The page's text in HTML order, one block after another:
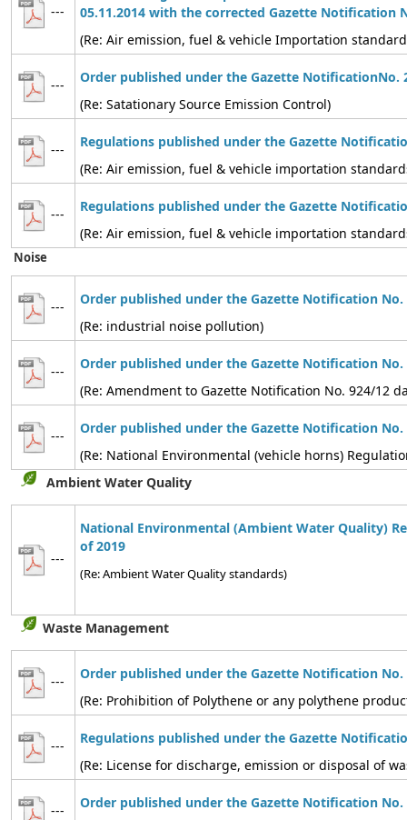
---
05.11.2014 with the corrected Gazette Notification
(Re: Air emission, fuel & vehicle Importation
---
Order published under the Gazette NotificationNo.
(Re: Satationary Source Emission Control)
---
Regulations published under the Gazette
(Re: Air emission, fuel & vehicle importation
---
Regulations published under the Gazette
(Re: Air emission, fuel & vehicle importation
Noise
---
Order published under the Gazette Notification No.
(Re: industrial noise pollution)
---
Order published under the Gazette Notification No.
(Re: Amendment to Gazette Notification No. 924/12
---
Order published under the Gazette Notification No.
(Re: National Environmental (vehicle horns)
Ambient Water Quality
---
National Environmental (Ambient Water Quality)
of 2019
(Re: Ambient Water Quality standards)
Waste Management
---
Order published under the Gazette Notification No.
(Re: Prohibition of Polythene or any polythene
---
Regulations published under the Gazette
(Re: License for discharge, emission or disposal of
---
Order published under the Gazette Notification No.